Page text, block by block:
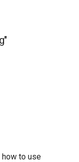
how to use